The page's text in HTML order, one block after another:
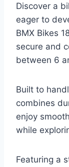
Discover a
eager to
BMX Bikes
secure and
between 6
Built to
combines
enjoy
while
Featuring a